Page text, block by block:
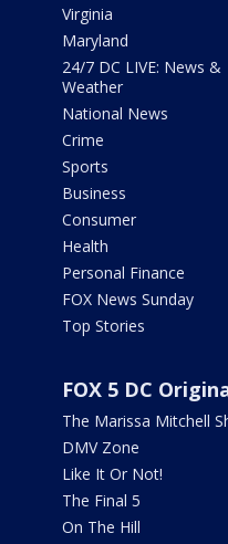
Virginia
Maryland
24/7 DC LIVE: News &
Weather
National News
Crime
Sports
Business
Consumer
Health
Personal Finance
FOX News Sunday
Top Stories
FOX 5 DC
The Marissa Mitchell
DMV Zone
Like It Or Not!
The Final 5
On The Hill